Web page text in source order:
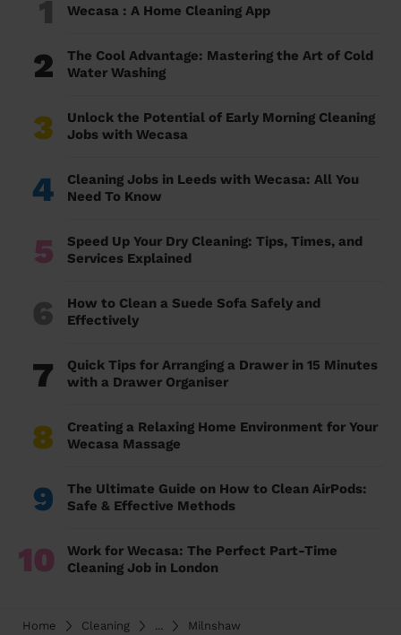
1 Wecasa : A Home Cleaning App
2
The Cool Advantage: Mastering the Art of Cold
Water Washing
3
Unlock the Potential of Early Morning Cleaning
Jobs with Wecasa
4
Cleaning Jobs in Leeds with Wecasa: All You
Need To Know
5
Speed Up Your Dry Cleaning: Tips, Times, and
Services Explained
6
How to Clean a Suede Sofa Safely and
Effectively
7
Quick Tips for Arranging a Drawer in 15 Minutes
with a Drawer Organiser
8
Creating a Relaxing Home Environment for Your
Wecasa Massage
9
The Ultimate Guide on How to Clean AirPods:
Safe & Effective Methods
10
Work for Wecasa: The Perfect Part-Time
Cleaning Job in London
Home Cleaning ... Milnshaw